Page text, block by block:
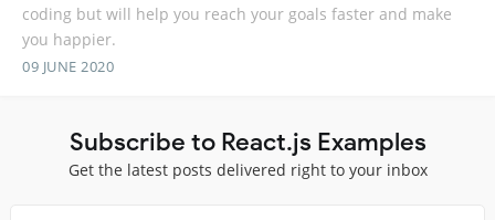
coding but will help you reach your goals faster and make
you happier.
09 JUNE 2020
Subscribe to React.js Examples
Get the latest posts delivered right to your inbox